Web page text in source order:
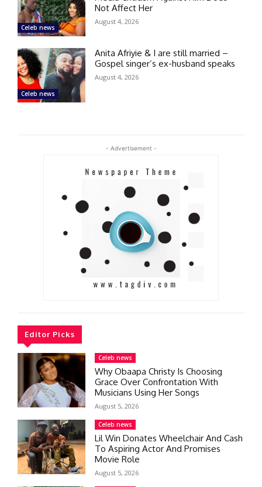
Celeb news
Not Affect Her
August 4, 2026
Celeb news
Anita Afriyie & I are still married –
Gospel singer’s ex-husband speaks
August 4, 2026
- Advertisement -
Editor Picks
Celeb news
Why Obaapa Christy Is Choosing
Grace Over Confrontation With
Musicians Using Her Songs
August 5, 2026
Celeb news
Lil Win Donates Wheelchair And Cash
To Aspiring Actor And Promises
Movie Role
August 5, 2026